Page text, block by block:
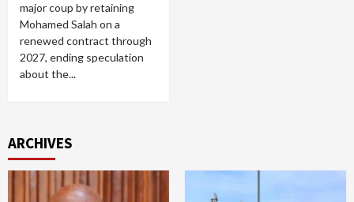
major coup by retaining
Mohamed Salah on a
renewed contract through
2027, ending speculation
about the...
ARCHIVES